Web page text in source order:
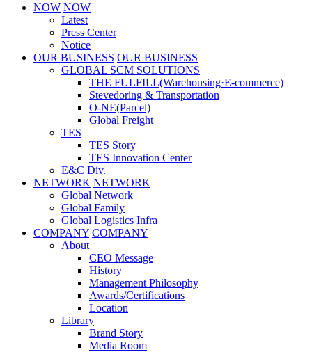
NOW NOW
Latest
Press Center
Notice
OUR BUSINESS OUR BUSINESS
GLOBAL SCM SOLUTIONS
THE FULFILL(Warehousing·E-commerce)
Stevedoring & Transportation
O-NE(Parcel)
Global Freight
TES
TES Story
TES Innovation Center
E&C Div.
NETWORK NETWORK
Global Network
Global Family
Global Logistics Infra
COMPANY COMPANY
About
CEO Message
History
Management Philosophy
Awards/Certifications
Location
Library
Brand Story
Media Room